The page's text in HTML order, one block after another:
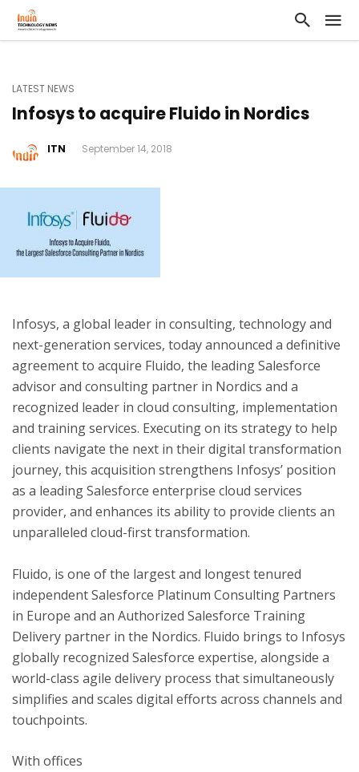
LATEST NEWS
Infosys to acquire Fluido in Nordics
ITN September 14, 2018
Infosys, a global leader in consulting, technology and
next-generation services, today announced a definitive
agreement to acquire Fluido, the leading Salesforce
advisor and consulting partner in Nordics and a
recognized leader in cloud consulting, implementation
and training services. Executing on its strategy to help
clients navigate the next in their digital transformation
journey, this acquisition strengthens Infosys’ position
as a leading Salesforce enterprise cloud services
provider, and enhances its ability to provide clients an
unparalleled cloud-first transformation.
Fluido, is one of the largest and longest tenured
independent Salesforce Platinum Consulting Partners
in Europe and an Authorized Salesforce Training
Delivery partner in the Nordics. Fluido brings to Infosys
globally recognized Salesforce expertise, alongside a
world-class agile delivery process that simultaneously
simplifies and scales digital efforts across channels and
touchpoints.
With offices